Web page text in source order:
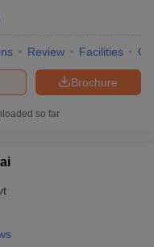
Review Facilities
Brochure
so far